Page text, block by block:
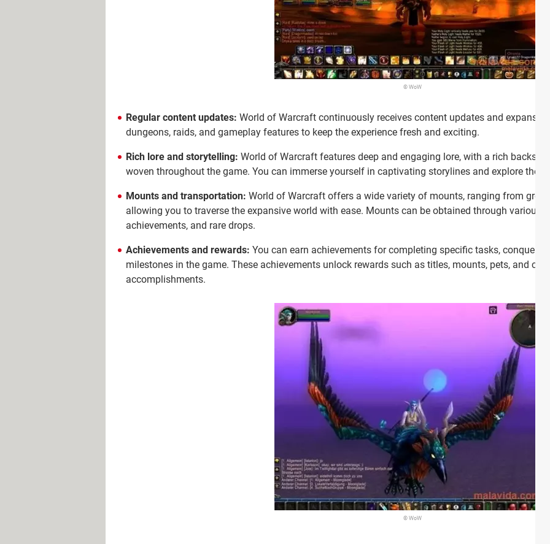
© WoW
Regular content updates: World of Warcraft continuously receives content updates and
dungeons, raids, and gameplay features to keep the experience fresh and exciting.
Rich lore and storytelling: World of Warcraft features deep and engaging lore, with a rich
woven throughout the game. You can immerse yourself in captivating storylines and explore the
Mounts and transportation: World of Warcraft offers a wide variety of mounts, ranging from
allowing you to traverse the expansive world with ease. Mounts can be obtained through various
achievements, and rare drops.
Achievements and rewards: You can earn achievements for completing specific tasks,
milestones in the game. These achievements unlock rewards such as titles, mounts, pets, and
accomplishments.
© WoW